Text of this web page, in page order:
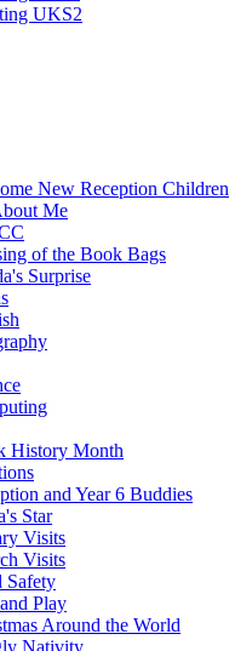
UKS2
New Reception Children
Me
of the Book Bags
Surprise
History Month
and Year 6 Buddies
Star
Visits
Visits
Safety
Play
Around the World